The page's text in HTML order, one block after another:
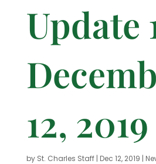
Update
12, 2019
by St. Charles Staff| Dec 12, 2019 |